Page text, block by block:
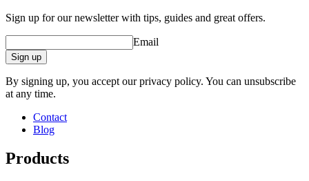
Sign up for our newsletter with tips, guides and great offers.
Email
Sign up
By signing up, you accept our privacy policy. You can unsubscribe
at any time.
Contact
Blog
Products